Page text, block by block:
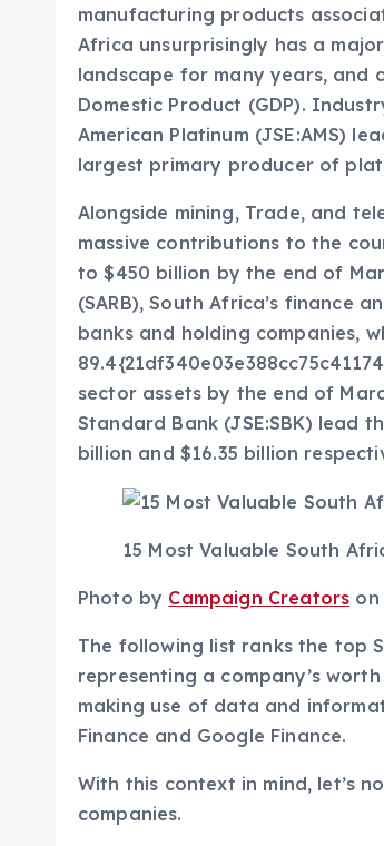
manufacturing products
Africa unsurprisingly has a
landscape for many years, and
Domestic Product (GDP).
American Platinum (JSE:AMS)
largest primary producer of
Alongside mining, Trade, and
massive contributions to the
to $450 billion by the end of
(SARB), South Africa’s finance
banks and holding companies,
sector assets by the end of
Standard Bank (JSE:SBK) lead
billion and $16.35 billion
15 Most Valuable South
Photo by Campaign Creators on
The following list ranks the top
representing a company’s
making use of data and
Finance and Google Finance.
With this context in mind, let’s
companies.